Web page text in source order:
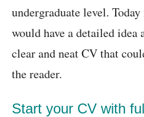
undergraduate level.
would have a detailed idea
clear and neat CV that
the reader.
Start your CV with